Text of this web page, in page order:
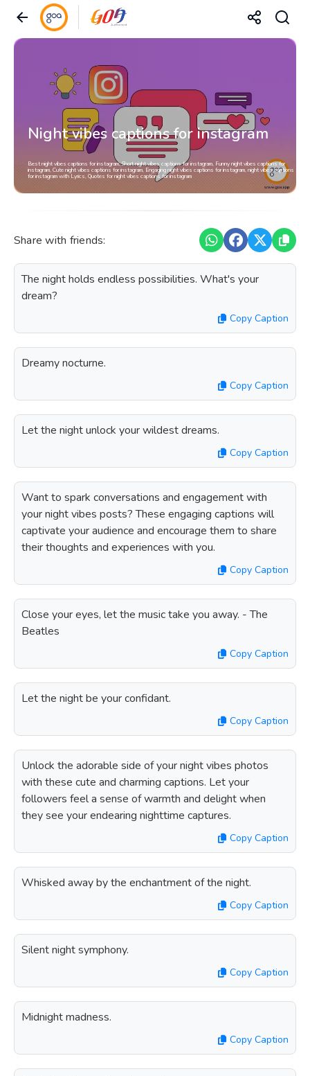
Night vibes captions for instagram
Best night vibes captions for instagram, Short night vibes captions for instagram, Funny night vibes captions for
instagram, Cute night vibes captions for instagram, Engaging night vibes captions for instagram, night vibes captions
for instagram with Lyrics, Quotes for night vibes captions for instagram
Share with friends:
The night holds endless possibilities. What's your
dream?
Copy Caption
Dreamy nocturne.
Copy Caption
Let the night unlock your wildest dreams.
Copy Caption
Want to spark conversations and engagement with
your night vibes posts? These engaging captions will
captivate your audience and encourage them to share
their thoughts and experiences with you.
Copy Caption
Close your eyes, let the music take you away. - The
Beatles
Copy Caption
Let the night be your confidant.
Copy Caption
Unlock the adorable side of your night vibes photos
with these cute and charming captions. Let your
followers feel a sense of warmth and delight when
they see your endearing nighttime captures.
Copy Caption
Whisked away by the enchantment of the night.
Copy Caption
Silent night symphony.
Copy Caption
Midnight madness.
Copy Caption